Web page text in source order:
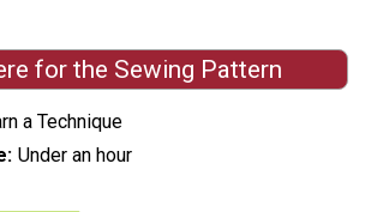
for the Sewing Pattern
a Technique
Under an hour